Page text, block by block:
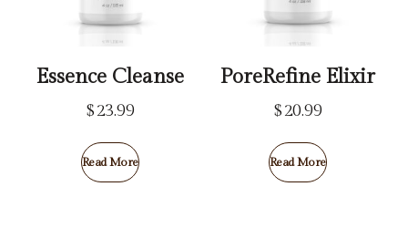
Essence Cleanse
$23.99
Read More
PoreRefine Elixir
$20.99
Read More